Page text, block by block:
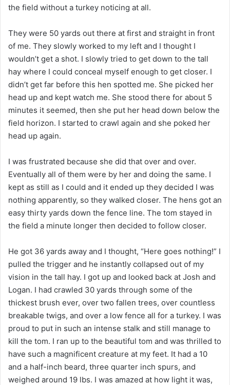
the field without a turkey noticing at all.
They were 50 yards out there at first and straight in front
of me. They slowly worked to my left and I thought I
wouldn’t get a shot. I slowly tried to get down to the tall
hay where I could conceal myself enough to get closer. I
didn’t get far before this hen spotted me. She picked her
head up and kept watch me. She stood there for about 5
minutes it seemed, then she put her head down below the
field horizon. I started to crawl again and she poked her
head up again.
I was frustrated because she did that over and over.
Eventually all of them were by her and doing the same. I
kept as still as I could and it ended up they decided I was
nothing apparently, so they walked closer. The hens got an
easy thirty yards down the fence line. The tom stayed in
the field a minute longer then decided to follow closer.
He got 36 yards away and I thought, “Here goes nothing!” I
pulled the trigger and he instantly collapsed out of my
vision in the tall hay. I got up and looked back at Josh and
Logan. I had crawled 30 yards through some of the
thickest brush ever, over two fallen trees, over countless
breakable twigs, and over a low fence all for a turkey. I was
proud to put in such an intense stalk and still manage to
kill the tom. I ran up to the beautiful tom and was thrilled to
have such a magnificent creature at my feet. It had a 10
and a half-inch beard, three quarter inch spurs, and
weighed around 19 lbs. I was amazed at how light it was,